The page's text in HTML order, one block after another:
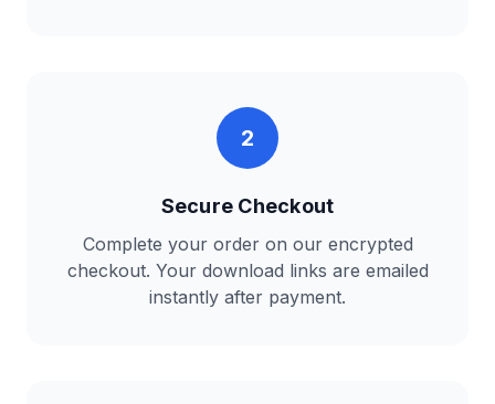
2
Secure Checkout
Complete your order on our encrypted
checkout. Your download links are emailed
instantly after payment.